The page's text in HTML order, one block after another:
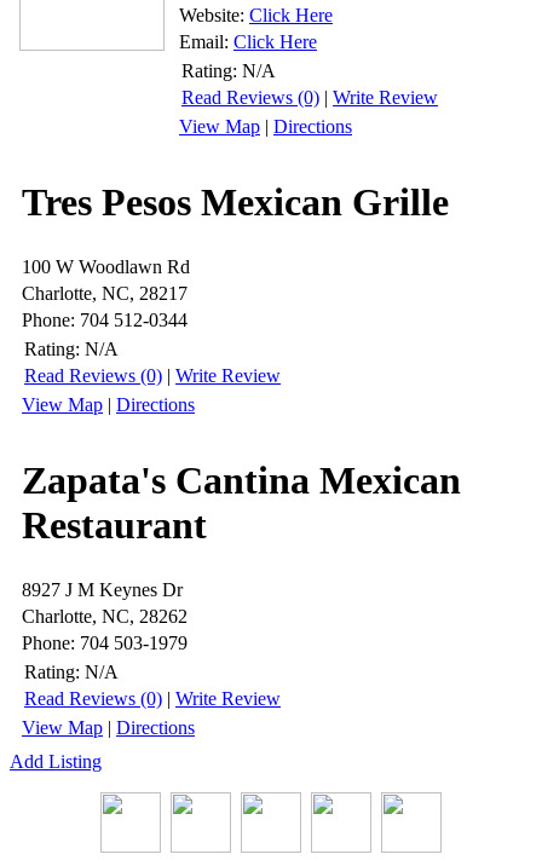
Website: Click Here
Email: Click Here
Rating: N/A
Read Reviews (0) | Write Review
View Map | Directions
Tres Pesos Mexican Grille
100 W Woodlawn Rd
Charlotte, NC, 28217
Phone: 704 512-0344
Rating: N/A
Read Reviews (0) | Write Review
View Map | Directions
Zapata's Cantina Mexican
Restaurant
8927 J M Keynes Dr
Charlotte, NC, 28262
Phone: 704 503-1979
Rating: N/A
Read Reviews (0) | Write Review
View Map | Directions
Add Listing